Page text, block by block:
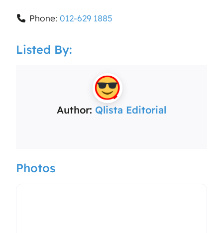
Phone: 012-629 1885
Listed By:
Author: Qlista Editorial
Photos